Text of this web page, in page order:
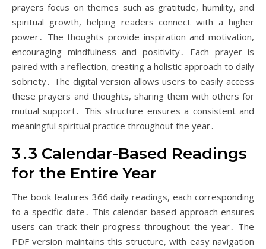
prayers focus on themes such as gratitude, humility, and
spiritual growth, helping readers connect with a higher
power․ The thoughts provide inspiration and motivation,
encouraging mindfulness and positivity․ Each prayer is
paired with a reflection, creating a holistic approach to daily
sobriety․ The digital version allows users to easily access
these prayers and thoughts, sharing them with others for
mutual support․ This structure ensures a consistent and
meaningful spiritual practice throughout the year․
3․3 Calendar-Based Readings
for the Entire Year
The book features 366 daily readings, each corresponding
to a specific date․ This calendar-based approach ensures
users can track their progress throughout the year․ The
PDF version maintains this structure, with easy navigation